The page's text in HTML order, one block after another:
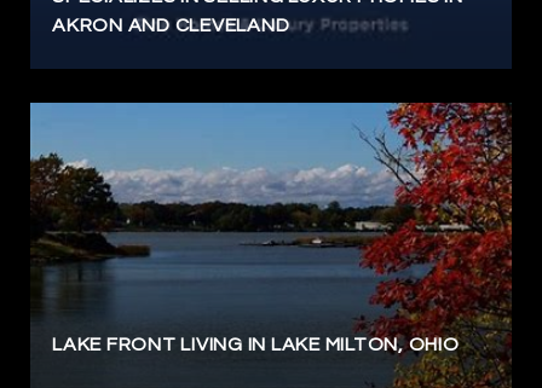
AKRON AND CLEVELAND
LAKE FRONT LIVING IN LAKE MILTON, OHIO